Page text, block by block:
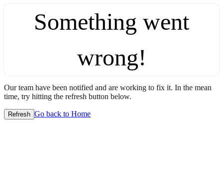
Something went
wrong!
Our team have been notified and are working to fix it. In the mean
time, try hitting the refresh button below.
Refresh Go back to Home